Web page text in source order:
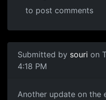
to post comments
Submitted by souri on
4:18 PM
Another update on the